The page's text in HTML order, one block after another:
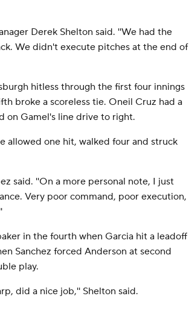
Derek Shelton said. ''We had the
We didn't execute pitches at the end of
hitless through the first four innings
broke a scoreless tie. Oneil Cruz had a
on Gamel's line drive to right.
allowed one hit, walked four and struck
said. ''On a more personal note, I just
Very poor command, poor execution,
in the fourth when Garcia hit a leadoff
Sanchez forced Anderson at second
play.
did a nice job,'' Shelton said.